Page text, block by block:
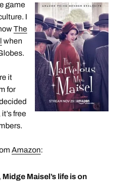
game
I
The
when
it
for
free
Amazon:
Maisel’s life is on